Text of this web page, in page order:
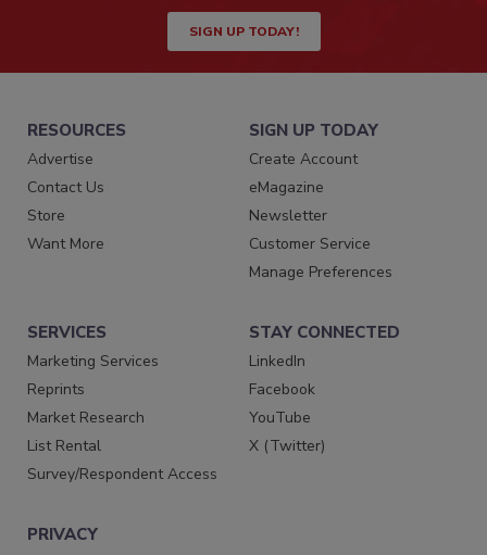
SIGN UP TODAY!
RESOURCES
Advertise
Contact Us
Store
Want More
SIGN UP TODAY
Create Account
eMagazine
Newsletter
Customer Service
Manage Preferences
SERVICES
Marketing Services
Reprints
Market Research
List Rental
Survey/Respondent Access
STAY CONNECTED
LinkedIn
Facebook
YouTube
X (Twitter)
PRIVACY